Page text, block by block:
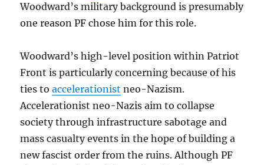
Woodward’s military background is presumably
one reason PF chose him for this role.
Woodward’s high-level position within Patriot
Front is particularly concerning because of his
ties toaccelerationist neo-Nazism.
Accelerationist neo-Nazis aim to collapse
society through infrastructure sabotage and
mass casualty events in the hope of building a
new fascist order from the ruins. Although PF